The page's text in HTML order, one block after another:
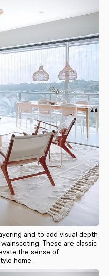
and to add visual depth
These are classic
the sense of
home.